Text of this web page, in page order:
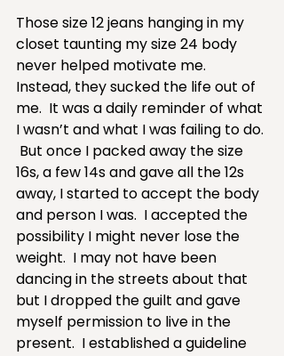
Those size 12 jeans hanging in my
closet taunting my size 24 body
never helped motivate me.
Instead, they sucked the life out of
me.  It was a daily reminder of what
I wasn’t and what I was failing to do.
But once I packed away the size
16s, a few 14s and gave all the 12s
away, I started to accept the body
and person I was.  I accepted the
possibility I might never lose the
weight.  I may not have been
dancing in the streets about that
but I dropped the guilt and gave
myself permission to live in the
present.  I established a guideline